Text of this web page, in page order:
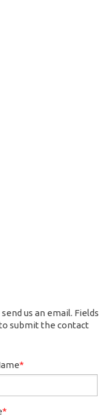
us an email. Fields
submit the contact
*
*